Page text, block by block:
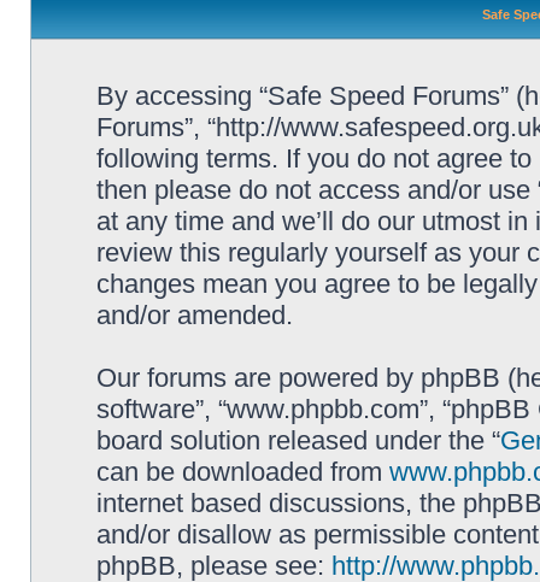
Safe
By accessing “Safe Speed Forums”
Forums”, “http://
following terms. If you do not agree
then please do not access and/or
at any time and we’ll do our utmost
review this regularly yourself as your
changes mean you agree to be
and/or amended.
Our forums are powered by phpBB
software”, “www.phpbb.com”,
board solution released under the “
can be downloaded from
internet based discussions, the
and/or disallow as permissible
phpBB, please see: http://